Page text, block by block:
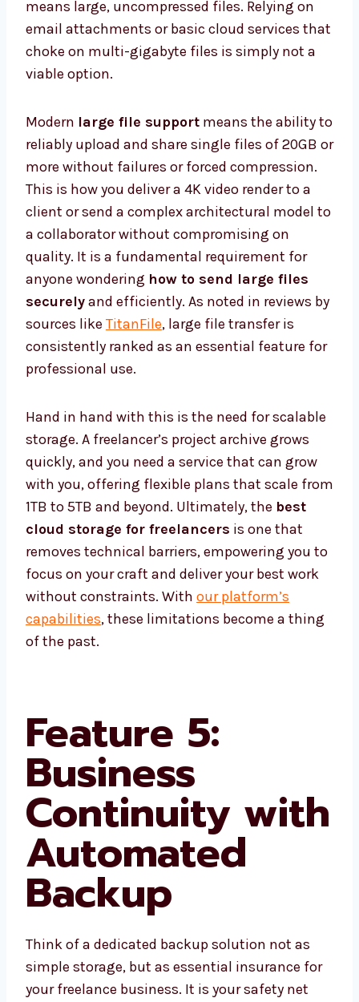
means large, uncompressed files. Relying on
email attachments or basic cloud services that
choke on multi-gigabyte files is simply not a
viable option.
Modern large file support means the ability to
reliably upload and share single files of 20GB or
more without failures or forced compression.
This is how you deliver a 4K video render to a
client or send a complex architectural model to
a collaborator without compromising on
quality. It is a fundamental requirement for
anyone wondering how to send large files
securelyand efficiently. As noted in reviews by
sources like TitanFile, large file transfer is
consistently ranked as an essential feature for
professional use.
Hand in hand with this is the need for scalable
storage. A freelancer’s project archive grows
quickly, and you need a service that can grow
with you, offering flexible plans that scale from
1TB to 5TB and beyond. Ultimately, the best
cloud storage for freelancers is one that
removes technical barriers, empowering you to
focus on your craft and deliver your best work
without constraints. With our platform’s
capabilities, these limitations become a thing
of the past.
Feature 5:
Business
Continuity with
Automated
Backup
Think of a dedicated backup solution not as
simple storage, but as essential insurance for
your freelance business. It is your safety net